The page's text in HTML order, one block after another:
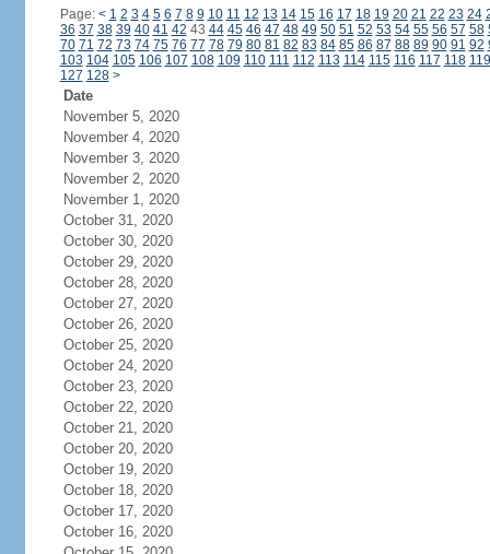
Page: < 1 2 3 4 5 6 7 8 9 10 11 12 13 14 15 16 17 18 19 20 21 22 23 24
36 37 38 39 40 41 42 43 44 45 46 47 48 49 50 51 52 53 54 55 56 57 58
70 71 72 73 74 75 76 77 78 79 80 81 82 83 84 85 86 87 88 89 90 91 92
103 104 105 106 107 108 109 110 111 112 113 114 115 116 117 118 119
127 128 >
Date
November 5, 2020
November 4, 2020
November 3, 2020
November 2, 2020
November 1, 2020
October 31, 2020
October 30, 2020
October 29, 2020
October 28, 2020
October 27, 2020
October 26, 2020
October 25, 2020
October 24, 2020
October 23, 2020
October 22, 2020
October 21, 2020
October 20, 2020
October 19, 2020
October 18, 2020
October 17, 2020
October 16, 2020